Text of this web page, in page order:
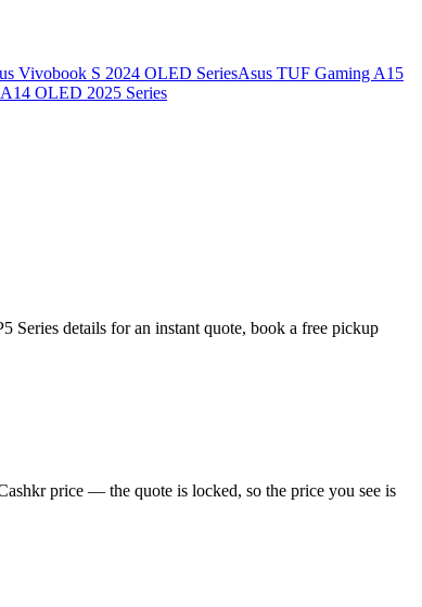
Vivobook S 2024 OLED SeriesAsus TUF Gaming A15
OLED 2025 Series
Series details for an instant quote, book a free pickup
price — the quote is locked, so the price you see is